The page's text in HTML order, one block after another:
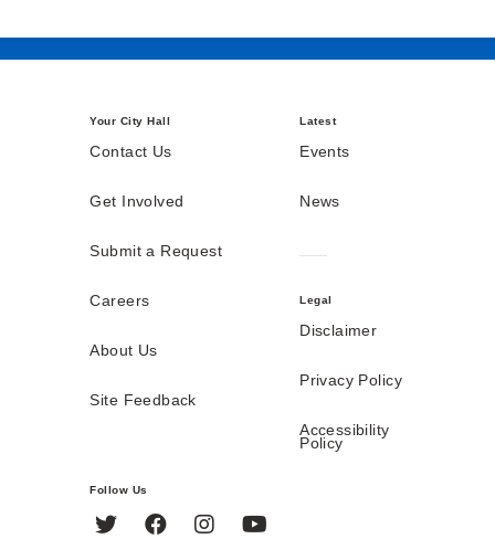
Your City Hall
Contact Us
Get Involved
Submit a Request
Careers
About Us
Site Feedback
Latest
Events
News
Legal
Disclaimer
Privacy Policy
Accessibility
Policy
Follow Us
Twitter FacebookInstagram